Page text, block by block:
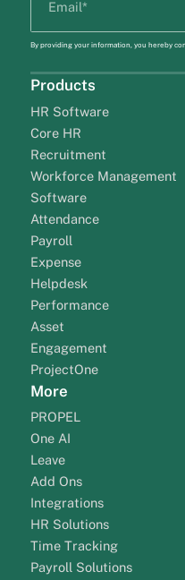
By providing your information, you hereby
Products
HR Software
Core HR
Recruitment
Workforce Management
Software
Attendance
Payroll
Expense
Helpdesk
Performance
Asset
Engagement
ProjectOne
More
PROPEL
One AI
Leave
Add Ons
Integrations
HR Solutions
Time Tracking
Payroll Solutions